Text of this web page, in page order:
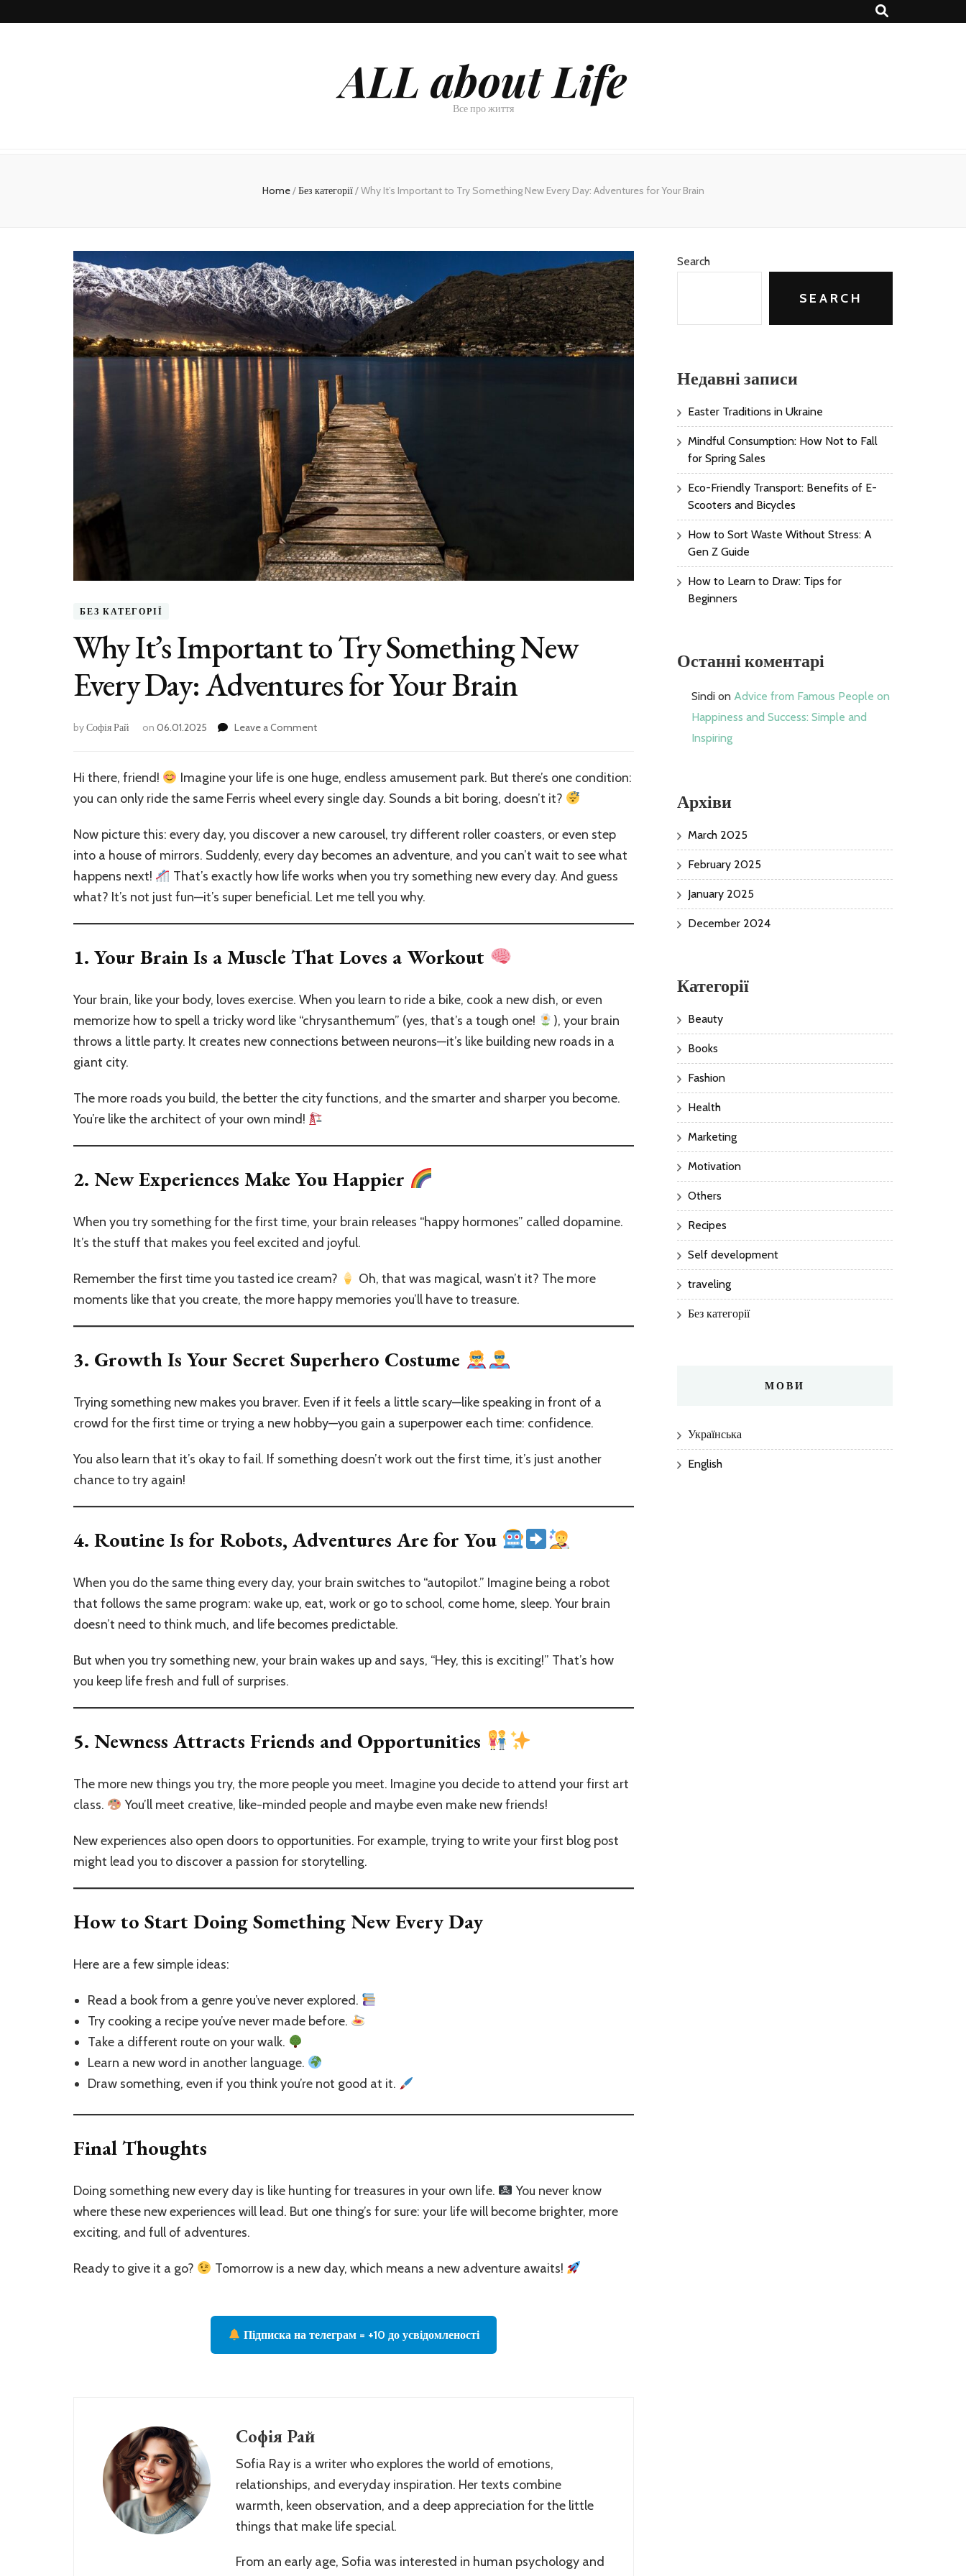
ALL about Life
Все про життя
Home/Без категорії/Why It’s Important to Try Something New Every Day: Adventures for Your Brain
БЕЗ КАТЕГОРІЇ
Why It’s Important to Try Something New
Every Day: Adventures for Your Brain
byСофія Рай on 06.01.2025 Leave a Commenton
to
Try
New
Every
Day:
Adventures
for
Brain
Hi there, friend!
Imagine your life is one huge, endless amusement park. But there’s one condition:
you can only ride the same Ferris wheel every single day. Sounds a bit boring, doesn’t it?
Now picture this: every day, you discover a new carousel, try different roller coasters, or even step
into a house of mirrors. Suddenly, every day becomes an adventure, and you can’t wait to see what
happens next!
That’s exactly how life works when you try something new every day. And guess
what? It’s not just fun—it’s super beneficial. Let me tell you why.
1. Your Brain Is a Muscle That Loves a Workout
Your brain, like your body, loves exercise. When you learn to ride a bike, cook a new dish, or even
memorize how to spell a tricky word like “chrysanthemum” (yes, that’s a tough one!
), your brain
throws a little party. It creates new connections between neurons—it’s like building new roads in a
giant city.
The more roads you build, the better the city functions, and the smarter and sharper you become.
You’re like the architect of your own mind!
2. New Experiences Make You Happier
When you try something for the first time, your brain releases “happy hormones” called dopamine.
It’s the stuff that makes you feel excited and joyful.
Remember the first time you tasted ice cream?
Oh, that was magical, wasn’t it? The more
moments like that you create, the more happy memories you’ll have to treasure.
3. Growth Is Your Secret Superhero Costume
Trying something new makes you braver. Even if it feels a little scary—like speaking in front of a
crowd for the first time or trying a new hobby—you gain a superpower each time: confidence.
You also learn that it’s okay to fail. If something doesn’t work out the first time, it’s just another
chance to try again!
4. Routine Is for Robots, Adventures Are for You
When you do the same thing every day, your brain switches to “autopilot.” Imagine being a robot
that follows the same program: wake up, eat, work or go to school, come home, sleep. Your brain
doesn’t need to think much, and life becomes predictable.
But when you try something new, your brain wakes up and says, “Hey, this is exciting!” That’s how
you keep life fresh and full of surprises.
5. Newness Attracts Friends and Opportunities
The more new things you try, the more people you meet. Imagine you decide to attend your first art
class.
You’ll meet creative, like-minded people and maybe even make new friends!
New experiences also open doors to opportunities. For example, trying to write your first blog post
might lead you to discover a passion for storytelling.
How to Start Doing Something New Every Day
Here are a few simple ideas:
Read a book from a genre you’ve never explored.
Try cooking a recipe you’ve never made before.
Take a different route on your walk.
Learn a new word in another language.
Draw something, even if you think you’re not good at it.
Final Thoughts
Doing something new every day is like hunting for treasures in your own life.
You never know
where these new experiences will lead. But one thing’s for sure: your life will become brighter, more
exciting, and full of adventures.
Ready to give it a go? Tomorrow is a new day, which means a new adventure awaits!
Підписка на телеграм = +10 до усвідомленості
Софія Рай
Sofia Ray is a writer who explores the world of emotions,
relationships, and everyday inspiration. Her texts combine
warmth, keen observation, and a deep appreciation for the little
things that make life special.
From an early age, Sofia was interested in human psychology and
Search
SEARCH
Недавні записи
Easter Traditions in Ukraine
Mindful Consumption: How Not to Fall
for Spring Sales
Eco-Friendly Transport: Benefits of E-
Scooters and Bicycles
How to Sort Waste Without Stress: A
Gen Z Guide
How to Learn to Draw: Tips for
Beginners
Останні коментарі
Sindi on Advice from Famous People on
Happiness and Success: Simple and
Inspiring
Архіви
March 2025
February 2025
January 2025
December 2024
Категорії
Beauty
Books
Fashion
Health
Marketing
Motivation
Others
Recipes
Self development
traveling
Без категорії
МОВИ
Українська
English